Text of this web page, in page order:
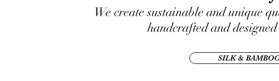
We create sustainable and unique
handcrafted and
SILK &